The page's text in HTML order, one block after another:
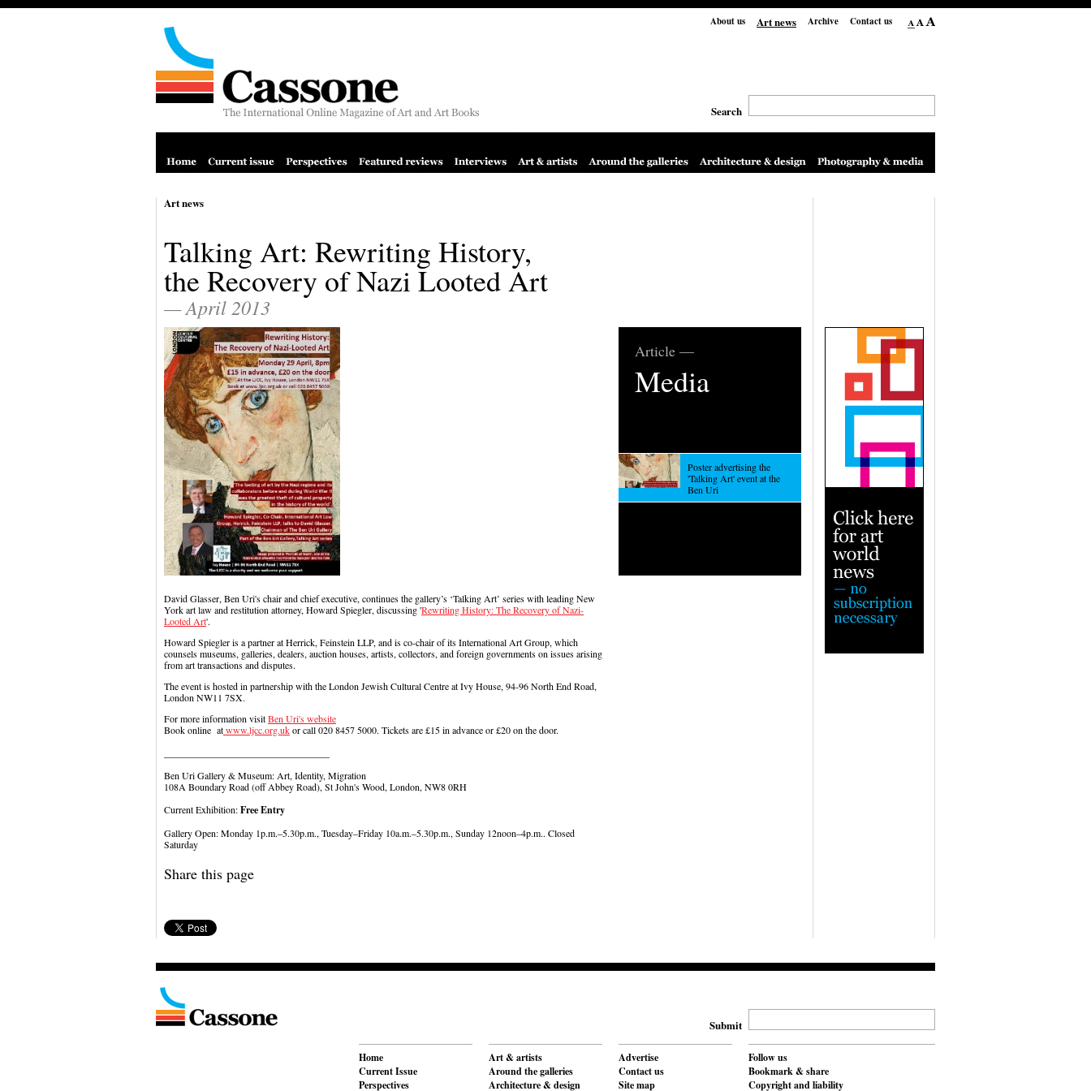
Contact us
Archive
Art news
About us
Search
Art news
Talking Art: Rewriting History,
the Recovery of Nazi Looted Art
— April 2013
David Glasser, Ben Uri's chair and chief executive, continues the gallery’s ‘Talking Art’ series with leading New
York art law and restitution attorney, Howard Spiegler, discussing 'Rewriting History: The Recovery of Nazi-
Looted Art'.
Howard Spiegler is a partner at Herrick, Feinstein LLP, and is co-chair of its International Art Group, which
counsels museums, galleries, dealers, auction houses, artists, collectors, and foreign governments on issues arising
from art transactions and disputes.
The event is hosted in partnership with the London Jewish Cultural Centre at Ivy House, 94-96 North End Road,
London NW11 7SX.
For more information visitBen Uri's website
Book online atwww.ljcc.org.ukor call 020 8457 5000. Tickets are £15 in advance or £20 on the door.
Ben Uri Gallery & Museum: Art, Identity, Migration
108A Boundary Road (off Abbey Road), St John's Wood, London, NW8 0RH
Current Exhibition:Free Entry
Gallery Open: Monday 1p.m.–5.30p.m., Tuesday–Friday 10a.m.–5.30p.m., Sunday 12noon–4p.m.. Closed
Saturday
Share this page
Article —
Media
Poster advertising the
'Talking Art' event at the
Ben Uri
Home
Current Issue
Perspectives
Art & artists
Around the galleries
Architecture & design
Advertise
Contact us
Site map
Follow us
Bookmark & share
Copyright and liability
Submit